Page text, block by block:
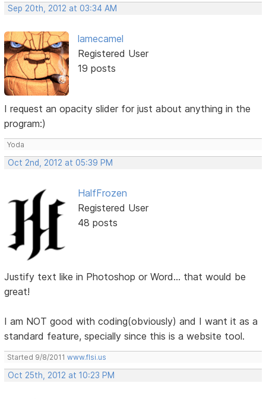
Sep 20th, 2012 at 03:34 AM
lamecamel
Registered User
19 posts
I request an opacity slider for just about anything in the
program:)
Yoda
Oct 2nd, 2012 at 05:39 PM
HalfFrozen
Registered User
48 posts
Justify text like in Photoshop or Word... that would be
great!
I am NOT good with coding(obviously) and I want it as a
standard feature, specially since this is a website tool.
Started 9/8/2011www.flsi.us
Oct 25th, 2012 at 10:23 PM